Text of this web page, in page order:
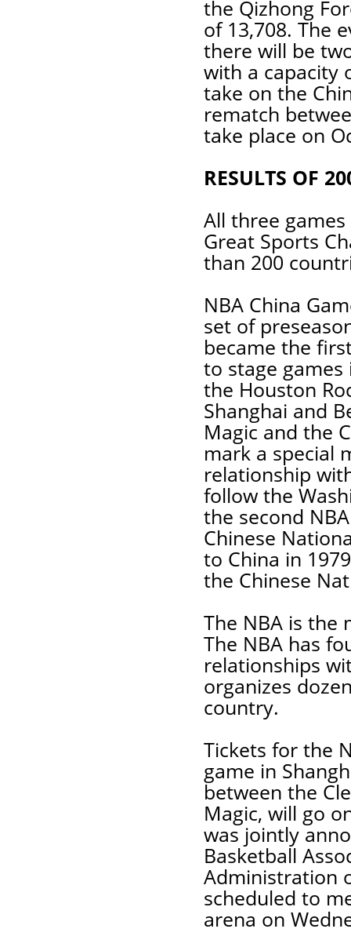
the Qizhong
of 13,708. The
there will be
with a capacity
take on the
rematch
take place on
RESULTS OF
All three
Great Sports
than 200
NBA China
set of
became the
to stage
the Houston
Shanghai and
Magic and the
mark a special
relationship
follow the
the second
Chinese
to China in
the Chinese
The NBA is the
The NBA has
relationships
organizes
country.
Tickets for the
game in
between the
Magic, will go
was jointly
Basketball
Administration
scheduled to
arena on